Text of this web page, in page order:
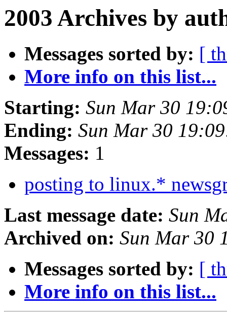
2003 Archives by
Messages sorted by: [
More info on this list...
Starting: Sun Mar 30
Ending: Sun Mar 30
Messages: 1
posting to linux.*
Last message date: Sun
Archived on: Sun Mar 30
Messages sorted by: [
More info on this list...